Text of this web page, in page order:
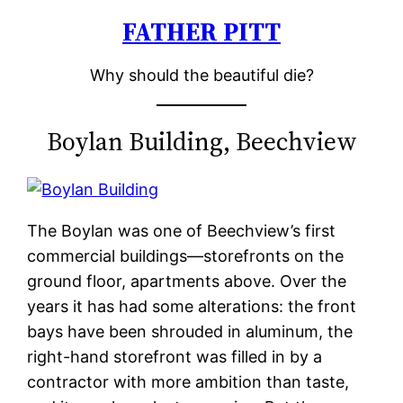
FATHER PITT
Why should the beautiful die?
Boylan Building, Beechview
The Boylan was one of Beechview’s first
commercial buildings—storefronts on the
ground floor, apartments above. Over the
years it has had some alterations: the front
bays have been shrouded in aluminum, the
right-hand storefront was filled in by a
contractor with more ambition than taste,